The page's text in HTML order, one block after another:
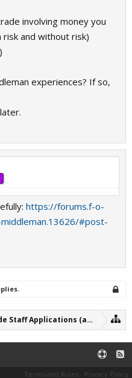
involving money you
and without risk)
experiences? If so,
https://forums.f-o-
#post-
Staff Applications (archive)
Terms and Rules Privacy Policy